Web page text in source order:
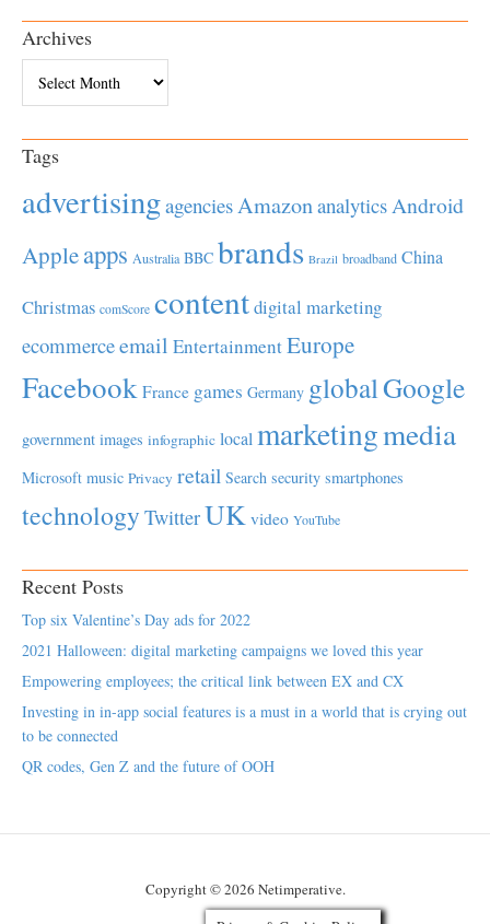
Archives
Tags
advertisingagenciesAmazonanalyticsAndroid
Appleapps Australia BBC brands Brazil broadband China
Christmas comScore contentdigital marketing
ecommerceemail EntertainmentEurope
Facebook France games Germany globalGoogle
government images infographic localmarketingmedia
Microsoft music Privacy retail Search security smartphones
technology TwitterUK video YouTube
Recent Posts
Top six Valentine’s Day ads for 2022
2021 Halloween: digital marketing campaigns we loved this year
Empowering employees; the critical link between EX and CX
Investing in in-app social features is a must in a world that is crying out
to be connected
QR codes, Gen Z and the future of OOH
Copyright © 2026 Netimperative.